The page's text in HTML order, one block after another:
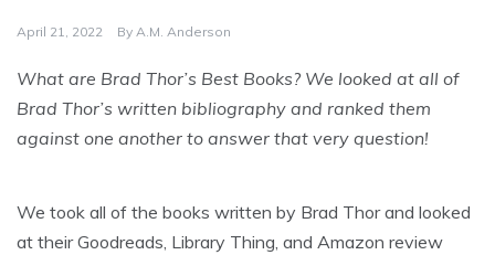
April 21, 2022 By A.M. Anderson
What are Brad Thor’s Best Books? We looked at all of
Brad Thor’s written bibliography and ranked them
against one another to answer that very question!
We took all of the books written by Brad Thor and looked
at their Goodreads, Library Thing, and Amazon review